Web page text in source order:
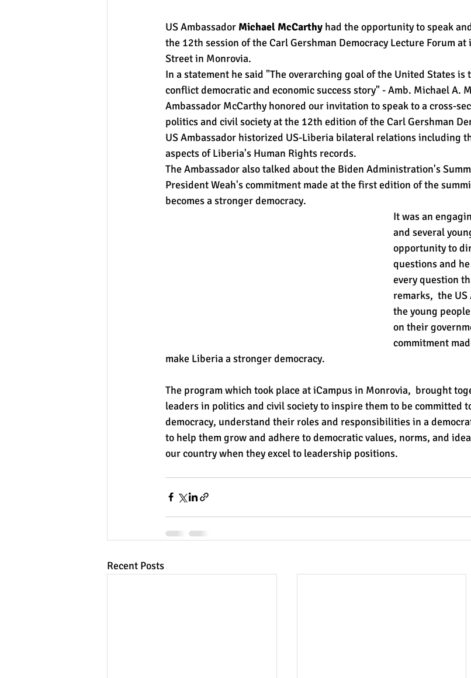
US Ambassador Michael McCarthy had the opportunity to speak
the 12th session of the Carl Gershman Democracy Lecture Forum
Street in Monrovia.
In a statement he said "The overarching goal of the United States
conflict democratic and economic success story" - Amb. Michael A.
Ambassador McCarthy honored our invitation to speak to a cross-
politics and civil society at the 12th edition of the Carl Gershman
US Ambassador historized US-Liberia bilateral relations including
aspects of Liberia's Human Rights records.
The Ambassador also talked about the Biden Administration's
President Weah's commitment made at the first edition of the
becomes a stronger democracy.
It was an
and several
opportunity to
questions and
every question
remarks,  the
the young
on their
commitment
make Liberia a stronger democracy.
The program which took place at iCampus in Monrovia,  brought
leaders in politics and civil society to inspire them to be committed
democracy, understand their roles and responsibilities in a
to help them grow and adhere to democratic values, norms, and
our country when they excel to leadership positions.
Recent Posts